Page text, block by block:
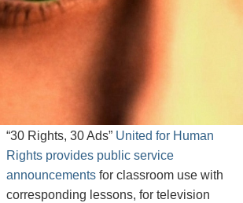
“30 Rights, 30 Ads” United for Human
Rights provides public service
announcementsfor classroom use with
corresponding lessons, for television